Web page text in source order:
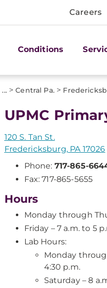
Careers
Conditions
...> Central Pa.>
UPMC
120 S. Tan St.
Fredericksburg, PA 17026
Phone: 717-865-
Fax: 717-865-5655
Hours
Monday through
Friday – 7 a.m. to 5
Lab Hours:
Monday
4:30 p.m.
Saturday – 8